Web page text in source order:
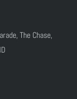
The Chase,